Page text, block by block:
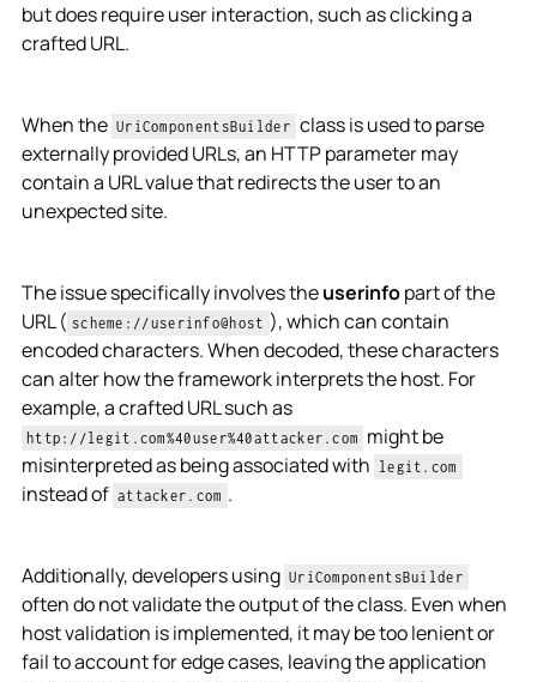
but does require user interaction, such as clicking a
crafted URL.
When the UriComponentsBuilder class is used to parse
externally provided URLs, an HTTP parameter may
contain a URL value that redirects the user to an
unexpected site.
The issue specifically involves theuserinfopart of the
URL ( scheme://userinfo@host ), which can contain
encoded characters. When decoded, these characters
can alter how the framework interprets the host. For
example, a crafted URL such as
http://legit.com%40user%40attacker.com might be
misinterpreted as being associated with legit.com
instead of attacker.com .
Additionally, developers using UriComponentsBuilder
often do not validate the output of the class. Even when
host validation is implemented, it may be too lenient or
fail to account for edge cases, leaving the application